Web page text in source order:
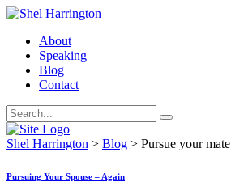
About
Speaking
Blog
Contact
Shel Harrington > Blog > Pursue your mate
Pursuing Your Spouse – Again